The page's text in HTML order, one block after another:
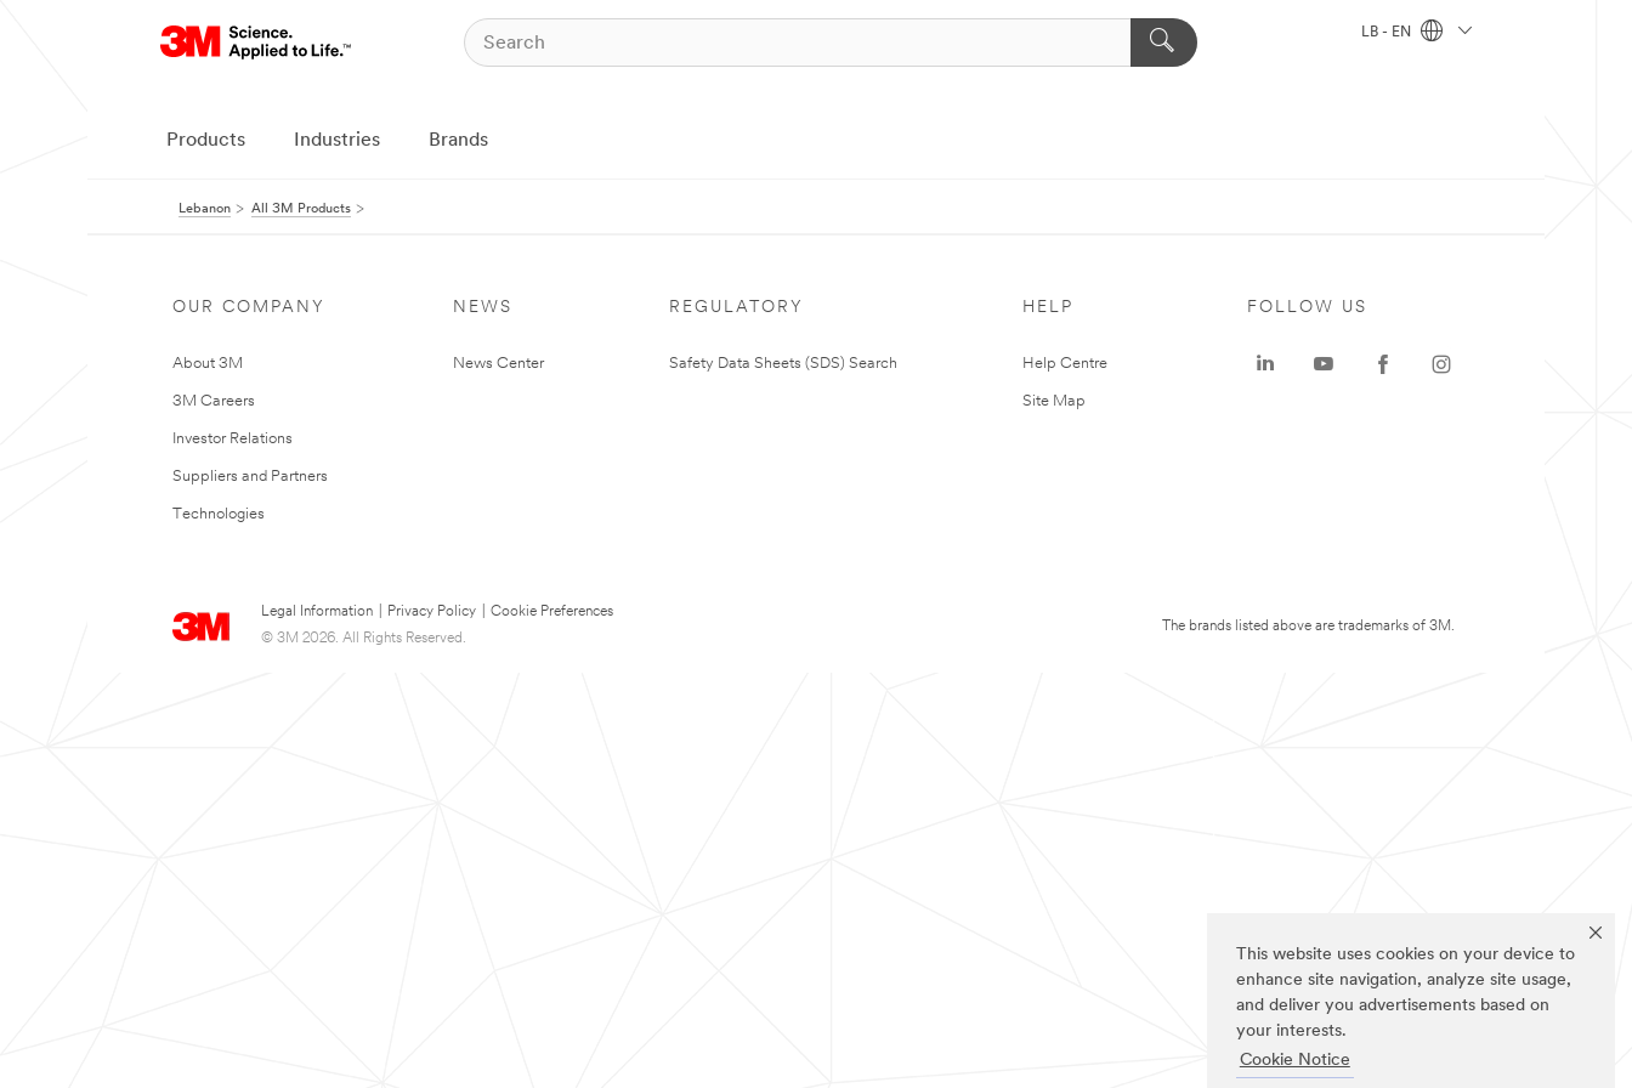
This website uses cookies on your device to
enhance site navigation, analyze site usage,
and deliver you advertisements based on
your interests.
Cookie Notice
LB - EN
Products Industries Brands
Lebanon All 3M Products
OUR COMPANY
About 3M
3M Careers
Investor Relations
Suppliers and Partners
Technologies
NEWS
News Center
REGULATORY
Safety Data Sheets (SDS) Search
HELP
Help Centre
Site Map
Legal Information Privacy Policy
Cookie Preferences
© 3M 2026. All Rights Reserved.
FOLLOW US
The brands listed above are trademarks of 3M.